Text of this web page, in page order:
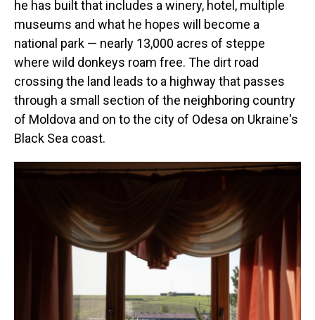
he has built that includes a winery, hotel, multiple
museums and what he hopes will become a
national park — nearly 13,000 acres of steppe
where wild donkeys roam free. The dirt road
crossing the land leads to a highway that passes
through a small section of the neighboring country
of Moldova and on to the city of Odesa on Ukraine's
Black Sea coast.